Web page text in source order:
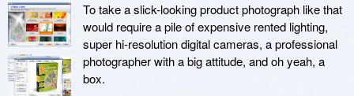
To take a slick-looking product photograph like that
would require a pile of expensive rented lighting,
super hi-resolution digital cameras, a professional
photographer with a big attitude, and oh yeah, a
box.